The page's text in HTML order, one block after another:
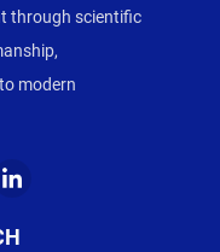
through scientific
modern